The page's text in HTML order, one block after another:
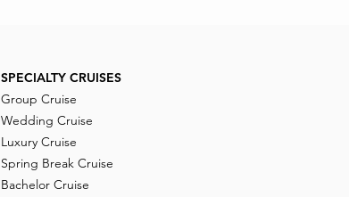
SPECIALTY CRUISES
Group Cruise
Wedding Cruise
Luxury Cruise
Spring Break Cruise
Bachelor Cruise